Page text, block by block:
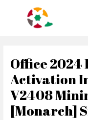
Office 2024
Activation
V2408
[Monarch]
navigation